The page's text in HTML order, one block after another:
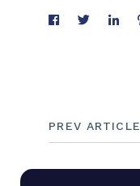
PREV ARTICLE